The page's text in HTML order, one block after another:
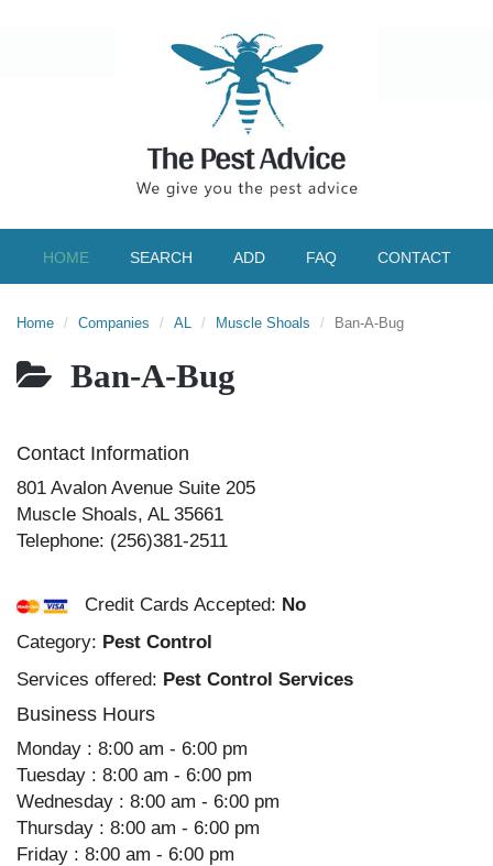
HOME SEARCH ADD FAQ CONTACT
Home Companies AL Muscle Shoals Ban-A-Bug
Ban-A-Bug
Contact Information
801 Avalon Avenue Suite 205
Muscle Shoals, AL 35661
Telephone: (256)381-2511
Credit Cards Accepted: No
Category: Pest Control
Services offered: Pest Control Services
Business Hours
Monday : 8:00 am - 6:00 pm
Tuesday : 8:00 am - 6:00 pm
Wednesday : 8:00 am - 6:00 pm
Thursday : 8:00 am - 6:00 pm
Friday : 8:00 am - 6:00 pm